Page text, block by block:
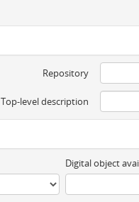
Repository
Top-level description
Digital object